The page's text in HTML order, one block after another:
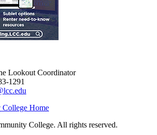
Lookout Coordinator
1291
Home
College. All rights reserved.